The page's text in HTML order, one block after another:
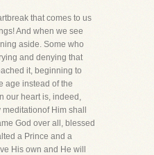
that comes to us
And when we see
aside. Some who
and denying that
it, beginning to
age instead of the
our heart is, indeed,
Him shall
God over all, blessed
a Prince and a
His own and He will